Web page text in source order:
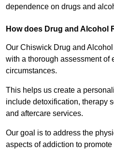
dependence on drugs and
How does Drug and Alcohol
Our Chiswick Drug and
with a thorough assessment of
circumstances.
This helps us create a
include detoxification, therapy
and aftercare services.
Our goal is to address the
aspects of addiction to